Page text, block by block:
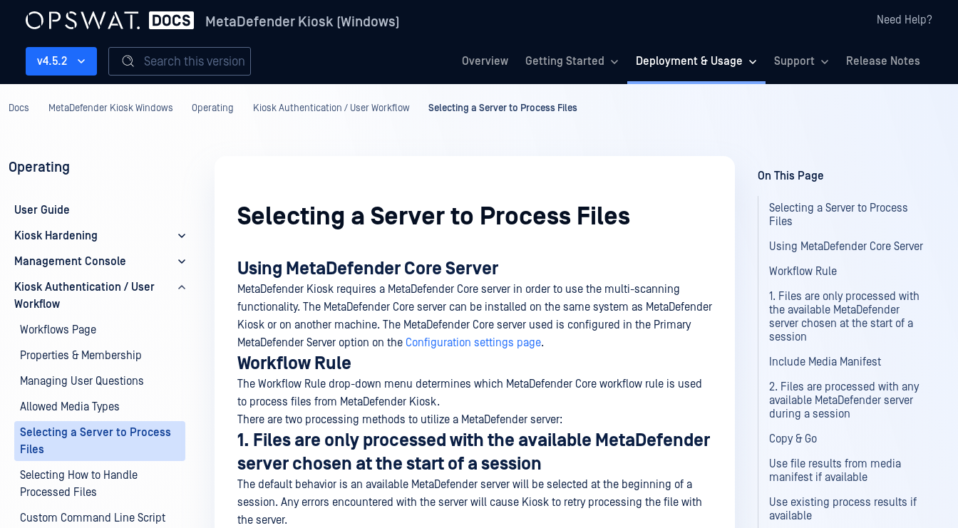
MetaDefender Kiosk (Windows) Need Help?
Overview Getting Started Deployment & Usage Support Release Notes
v4.5.2 Search this version
Docs MetaDefender Kiosk Windows Operating Kiosk Authentication / User Workflow Selecting a Server to Process Files
Operating
User Guide
Kiosk Hardening
Management Console
Kiosk Authentication / User
Workflow
Workflows Page
Properties & Membership
Managing User Questions
Allowed Media Types
Selecting a Server to Process
Files
Selecting How to Handle
Processed Files
Custom Command Line Script
Selecting a Server to Process Files
Using MetaDefender Core Server
MetaDefender Kiosk requires a MetaDefender Core server in order to use the multi-scanning
functionality. The MetaDefender Core server can be installed on the same system as MetaDefender
Kiosk or on another machine. The MetaDefender Core server used is configured in the Primary
MetaDefender Server option on the Configuration settings page.
Workflow Rule
The Workflow Rule drop-down menu determines which MetaDefender Core workflow rule is used
to process files from MetaDefender Kiosk.
There are two processing methods to utilize a MetaDefender server:
1. Files are only processed with the available MetaDefender
server chosen at the start of a session
The default behavior is an available MetaDefender server will be selected at the beginning of a
session. Any errors encountered with the server will cause Kiosk to retry processing the file with
the server.
On This Page
Selecting a Server to Process
Files
Using MetaDefender Core Server
Workflow Rule
1. Files are only processed with
the available MetaDefender
server chosen at the start of a
session
Include Media Manifest
2. Files are processed with any
available MetaDefender server
during a session
Copy & Go
Use file results from media
manifest if available
Use existing process results if
available